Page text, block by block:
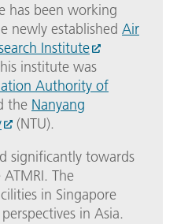
has been working
newly established Air
Institute
institute was
Authority of
the Nanyang
(NTU).
significantly towards
The
in Singapore
in Asia.